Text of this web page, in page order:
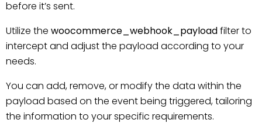
before it’s sent.
Utilize the woocommerce_webhook_payloadfilter to
intercept and adjust the payload according to your
needs.
You can add, remove, or modify the data within the
payload based on the event being triggered, tailoring
the information to your specific requirements.